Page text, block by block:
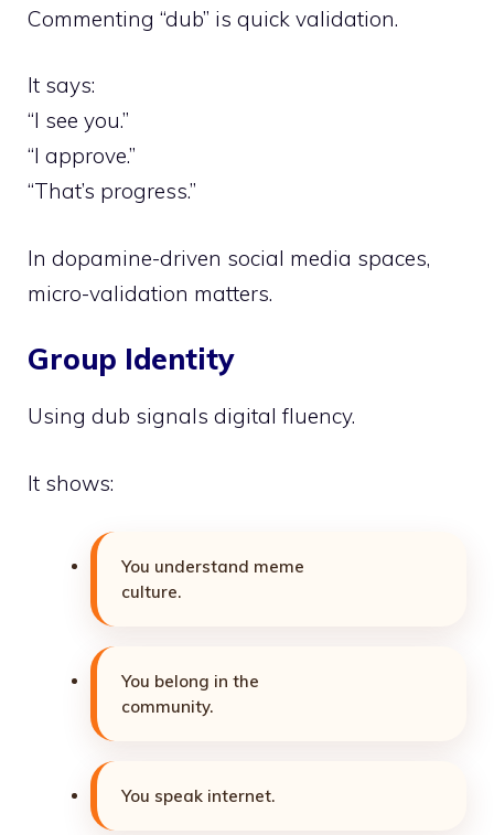
Commenting “dub” is quick validation.
It says:
“I see you.”
“I approve.”
“That’s progress.”
In dopamine-driven social media spaces,
micro-validation matters.
Group Identity
Using dub signals digital fluency.
It shows:
You understand meme
culture.
You belong in the
community.
You speak internet.